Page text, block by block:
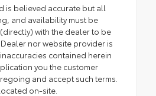
is believed accurate but all
and availability must be
with the dealer to be
nor website provider is
contained herein
you the customer
and accept such terms.
on-site.